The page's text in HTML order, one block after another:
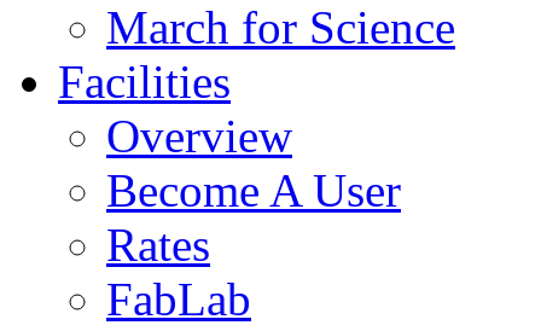
March for Science
Facilities
Overview
Become A User
Rates
FabLab